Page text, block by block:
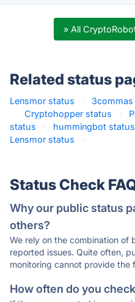
» All
Related status
Lensmor status ·
·
Cryptohopper status ·
status
· hummingbot status
Lensmor status
·
Status Check
Why our public status
others?
We rely on the combination of
reported issues. Quite often,
monitoring cannot provide the
How often do you